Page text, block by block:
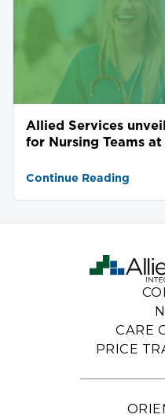
Allied Services
for Nursing Teams
Continue Reading
CARE
PRICE